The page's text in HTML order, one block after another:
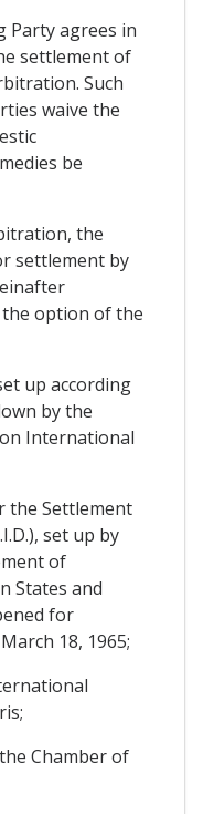
Party agrees in
settlement of
Such
waive the
be
the
settlement by
option of the
up according
by the
International
the Settlement
set up by
of
States and
for
18, 1965;
Chamber of